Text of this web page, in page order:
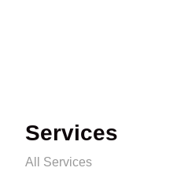
Services
All Services